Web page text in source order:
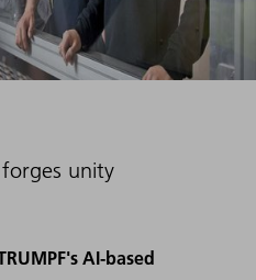
unity
AI-based